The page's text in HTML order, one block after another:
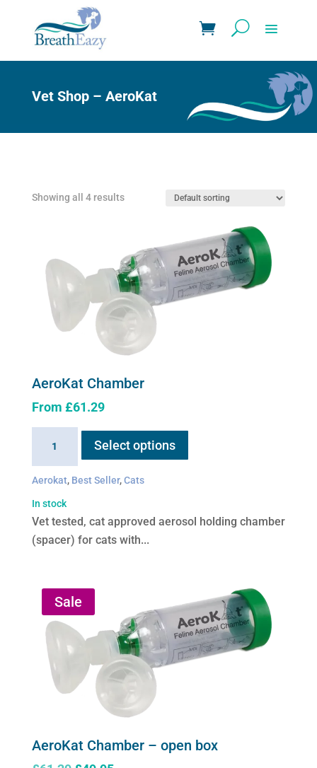
Vet Shop – AeroKat
Showing all 4 results
AeroKat Chamber
From £61.29
Select options
The
the
product
page
Aerokat, Best Seller,Cats
In stock
Vet tested, cat approved aerosol holding chamber
(spacer) for cats with...
Sale
AeroKat Chamber – open box